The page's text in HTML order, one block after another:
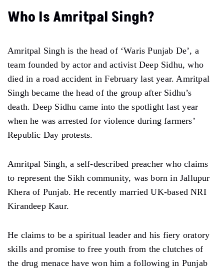
Who Is Amritpal Singh?
Amritpal Singh is the head of ‘Waris Punjab De’, a
team founded by actor and activist Deep Sidhu, who
died in a road accident in February last year. Amritpal
Singh became the head of the group after Sidhu’s
death. Deep Sidhu came into the spotlight last year
when he was arrested for violence during farmers’
Republic Day protests.
Amritpal Singh, a self-described preacher who claims
to represent the Sikh community, was born in Jallupur
Khera of Punjab. He recently married UK-based NRI
Kirandeep Kaur.
He claims to be a spiritual leader and his fiery oratory
skills and promise to free youth from the clutches of
the drug menace have won him a following in Punjab